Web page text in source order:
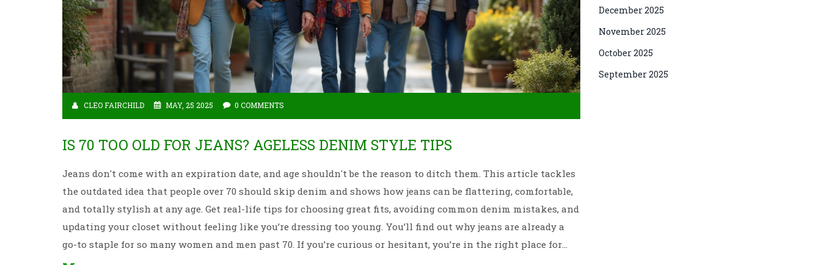
CLEO FAIRCHILD MAY, 25 2025 0 COMMENTS
IS 70 TOO OLD FOR JEANS? AGELESS DENIM STYLE TIPS
Jeans don't come with an expiration date, and age shouldn't be the reason to ditch them. This article tackles
the outdated idea that people over 70 should skip denim and shows how jeans can be flattering, comfortable,
and totally stylish at any age. Get real-life tips for choosing great fits, avoiding common denim mistakes, and
updating your closet without feeling like you’re dressing too young. You’ll find out why jeans are already a
go-to staple for so many women and men past 70. If you’re curious or hesitant, you’re in the right place for
straightforward advice.
December 2025
November 2025
October 2025
September 2025